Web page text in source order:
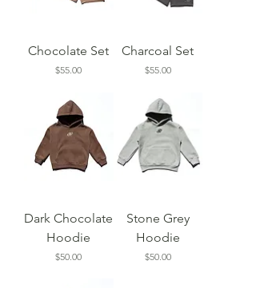
Chocolate Set
Price
$55.00
Charcoal Set
Price
$55.00
Dark Chocolate
Hoodie
Price
$50.00
Stone Grey
Hoodie
Price
$50.00